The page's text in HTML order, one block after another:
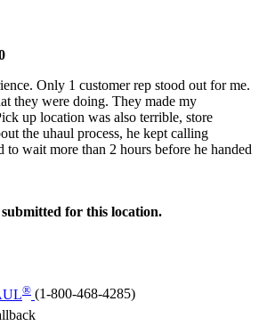
Only 1 customer rep stood out for me.
they were doing. They made my
up location was also terrible, store
the uhaul process, he kept calling
to wait more than 2 hours before he handed
submitted for this location.
® (1-800-468-4285)